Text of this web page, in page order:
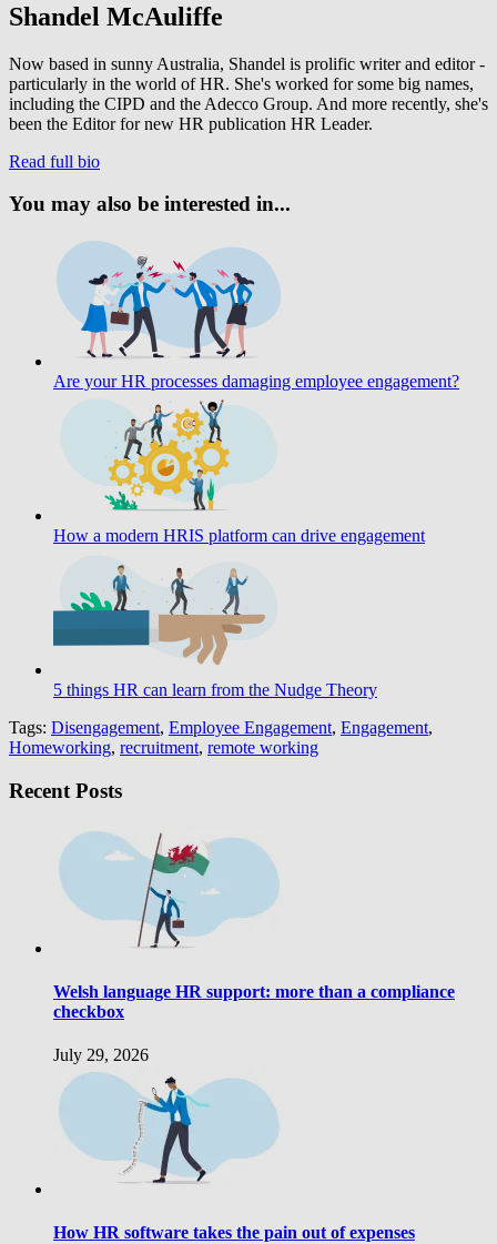
Shandel McAuliffe
Now based in sunny Australia, Shandel is prolific writer and editor -
particularly in the world of HR. She's worked for some big names,
including the CIPD and the Adecco Group. And more recently, she's
been the Editor for new HR publication HR Leader.
Read full bio
You may also be interested in...
Are your HR processes damaging employee engagement?
How a modern HRIS platform can drive engagement
5 things HR can learn from the Nudge Theory
Tags: Disengagement, Employee Engagement, Engagement,
Homeworking, recruitment, remote working
Recent Posts
Welsh language HR support: more than a compliance
checkbox
July 29, 2026
How HR software takes the pain out of expenses